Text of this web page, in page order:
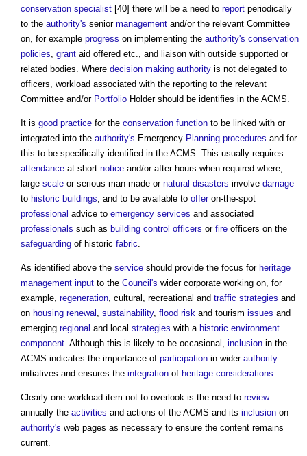
conservation specialist [40] there will be a need to report periodically
to the authority's senior management and/or the relevant Committee
on, for example progress on implementing the authority's conservation
policies, grant aid offered etc., and liaison with outside supported or
related bodies. Where decision making authority is not delegated to
officers, workload associated with the reporting to the relevant
Committee and/or Portfolio Holder should be identifies in the ACMS.
It is good practice for the conservation function to be linked with or
integrated into the authority's Emergency Planning procedures and for
this to be specifically identified in the ACMS. This usually requires
attendance at short notice and/or after-hours when required where,
large-scale or serious man-made or natural disasters involve damage
to historic buildings, and to be available to offeron-the-spot
professional advice to emergency services and associated
professionals such as building control officers or fire officers on the
safeguarding of historic fabric.
As identified above the service should provide the focus for heritage
management input to the Council's wider corporate working on, for
example, regeneration, cultural, recreational and traffic strategies and
on housing renewal , sustainability, flood risk and tourism issues and
emerging regional and local strategies with a historic environment
component. Although this is likely to be occasional, inclusion in the
ACMS indicates the importance of participation in wider authority
initiatives and ensures the integration of heritage considerations.
Clearly one workload item not to overlook is the need to review
annually the activities and actions of the ACMS and its inclusion on
authority's web pages as necessary to ensure the content remains
current.